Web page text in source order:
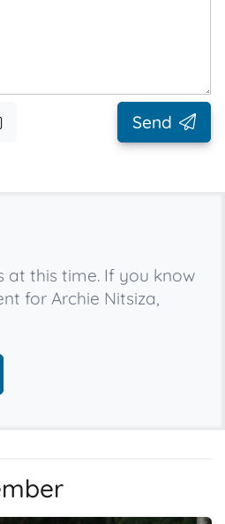
Send
at this time. If you know
for Archie Nitsiza,